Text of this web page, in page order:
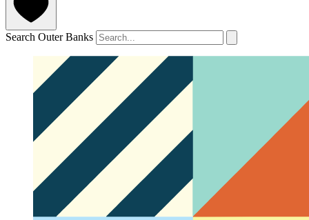
Search Outer Banks